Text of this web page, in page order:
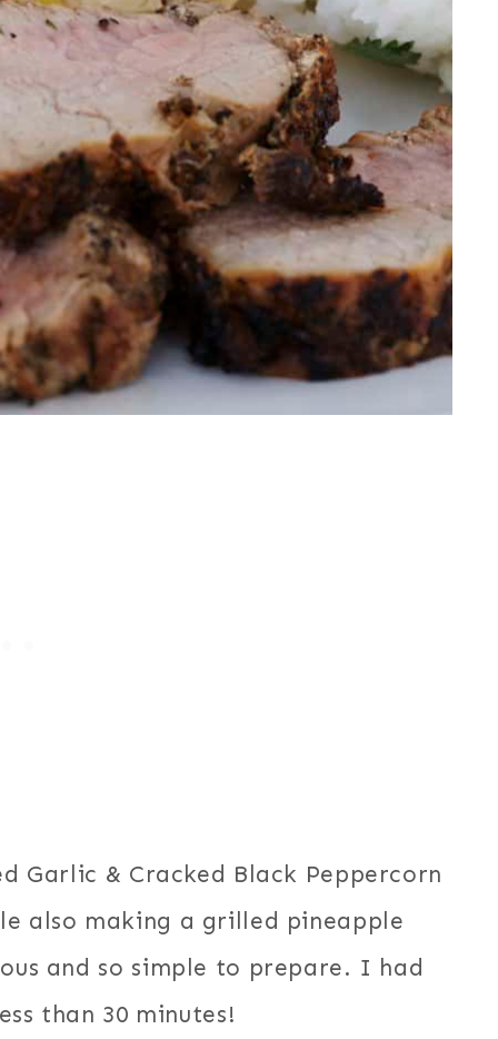
Garlic & Cracked Black Peppercorn
also making a grilled pineapple
and so simple to prepare. I had
than 30 minutes!